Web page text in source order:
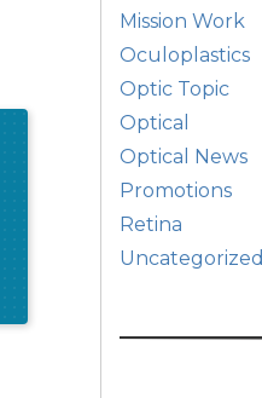
Mission Work
Oculoplastics
Optic Topic
Optical
Optical News
Promotions
Retina
Uncategorized